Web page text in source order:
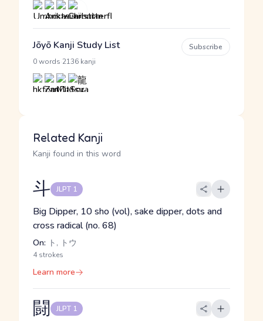
Jōyō Kanji Study List
0 words 2136 kanji
Subscribe
Related Kanji
Kanji found in this word
斗 JLPT 1
Big Dipper, 10 sho (vol), sake dipper, dots and
cross radical (no. 68)
On: ト, トウ
4 strokes
Learn more
闘 JLPT 1